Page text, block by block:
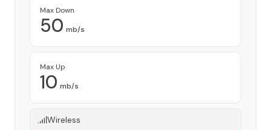
Max Down
50 mb/s
Max Up
10 mb/s
Wireless